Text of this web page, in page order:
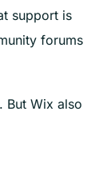
support is
forums
But Wix also